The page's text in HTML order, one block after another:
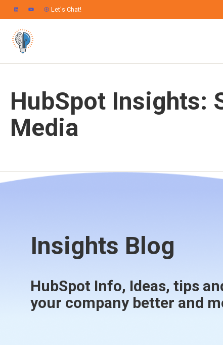
Let's Chat!
HubSpot Insights:
Media
Insights Blog
HubSpot Info, Ideas, tips
your company better and